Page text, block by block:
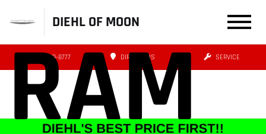
DIEHL OF MOON
(412) 239-8777 DIRECTIONS SERVICE
RAM